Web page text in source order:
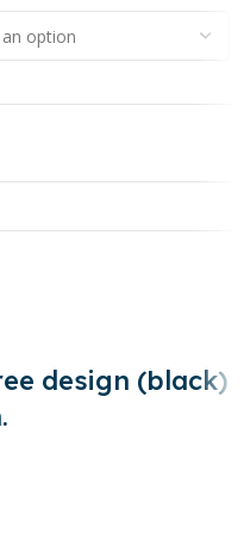
design (black)